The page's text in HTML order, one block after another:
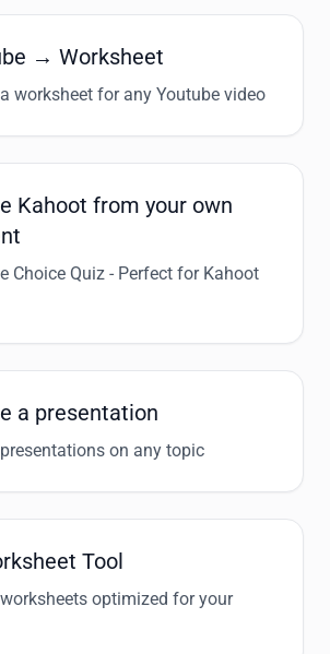
→ Worksheet
worksheet for any Youtube video
Kahoot from your own
Choice Quiz - Perfect for Kahoot
a presentation
on any topic
Tool
optimized for your